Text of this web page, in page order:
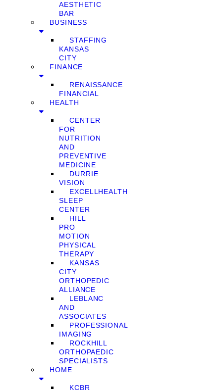
AESTHETIC
BAR
BUSINESS
STAFFING
KANSAS
CITY
FINANCE
RENAISSANCE
FINANCIAL
HEALTH
CENTER
FOR
NUTRITION
AND
PREVENTIVE
MEDICINE
DURRIE
VISION
EXCELLHEALTH
SLEEP
CENTER
HILL
PRO
MOTION
PHYSICAL
THERAPY
KANSAS
CITY
ORTHOPEDIC
ALLIANCE
LEBLANC
AND
ASSOCIATES
PROFESSIONAL
IMAGING
ROCKHILL
ORTHOPAEDIC
SPECIALISTS
HOME
KCBR